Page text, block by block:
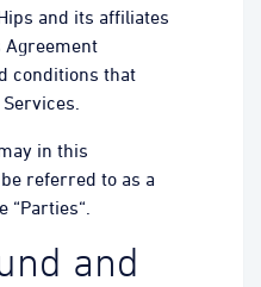
and its affiliates
Agreement
conditions that
in this
referred to as a
“Parties“.
and